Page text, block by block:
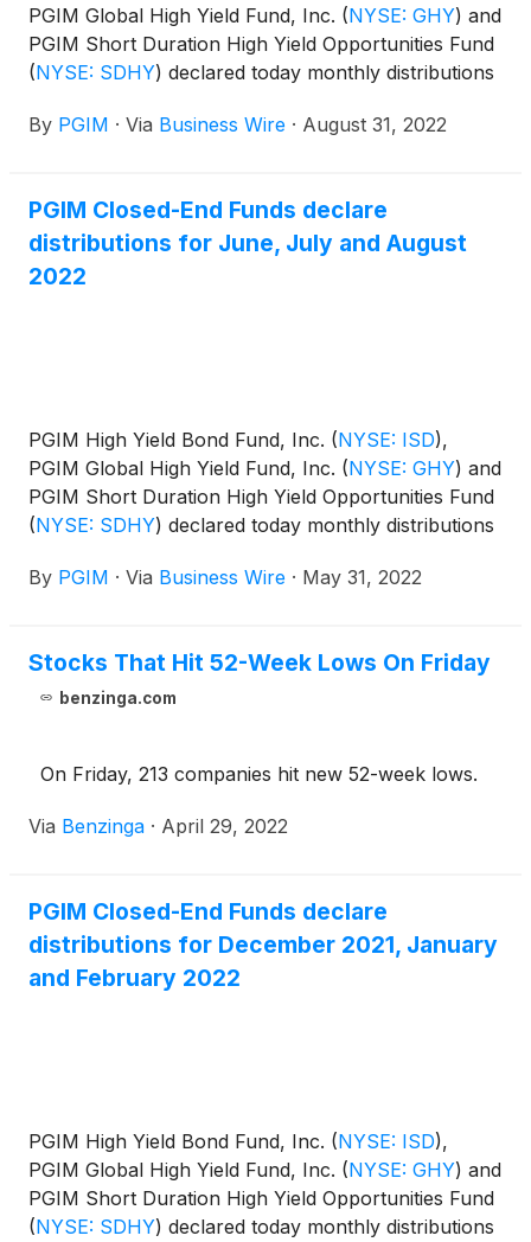
PGIM Global High Yield Fund, Inc. (NYSE: GHY) and
PGIM Short Duration High Yield Opportunities Fund
(NYSE: SDHY) declared today monthly distributions
distribution amounts and schedule for each fund
By PGIM · Via Business Wire · August 31, 2022
PGIM Closed-End Funds declare
distributions for June, July and August
2022
PGIM High Yield Bond Fund, Inc. (NYSE: ISD),
PGIM Global High Yield Fund, Inc. (NYSE: GHY) and
PGIM Short Duration High Yield Opportunities Fund
(NYSE: SDHY) declared today monthly distributions
amounts and schedule for each fund appears
By PGIM · Via Business Wire · May 31, 2022
Stocks That Hit 52-Week Lows On Friday
benzinga.com
On Friday, 213 companies hit new 52-week lows.
Via Benzinga · April 29, 2022
PGIM Closed-End Funds declare
distributions for December 2021, January
and February 2022
PGIM High Yield Bond Fund, Inc. (NYSE: ISD),
PGIM Global High Yield Fund, Inc. (NYSE: GHY) and
PGIM Short Duration High Yield Opportunities Fund
(NYSE: SDHY) declared today monthly distributions